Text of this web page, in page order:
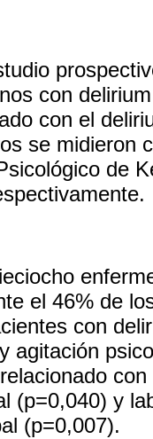
con
con el
se midieron
de
el 46% de
con
agitación
(p=0,040) y
(p=0,007).